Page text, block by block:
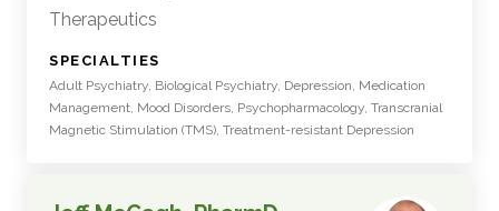
Therapeutics
SPECIALTIES
Adult Psychiatry, Biological Psychiatry, Depression, Medication
Management, Mood Disorders, Psychopharmacology, Transcranial
Magnetic Stimulation (TMS), Treatment-resistant Depression